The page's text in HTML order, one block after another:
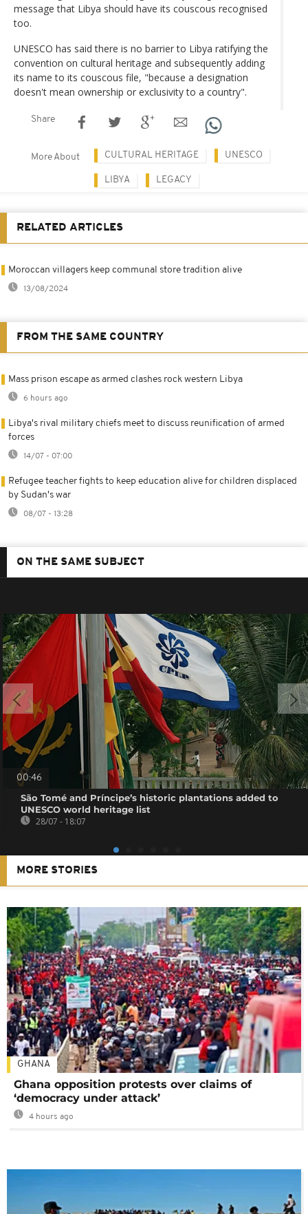
message that Libya should have its couscous recognised
too.
UNESCO has said there is no barrier to Libya ratifying the
convention on cultural heritage and subsequently adding
its name to its couscous file, "because a designation
doesn't mean ownership or exclusivity to a country".
Share
More About CULTURAL HERITAGE UNESCO
LIBYA LEGACY
RELATED ARTICLES
Moroccan villagers keep communal store tradition alive
13/08/2024
FROM THE SAME COUNTRY
Mass prison escape as armed clashes rock western Libya
6 hours ago
Libya's rival military chiefs meet to discuss reunification of armed
forces
14/07 - 07:00
Refugee teacher fights to keep education alive for children displaced
by Sudan's war
08/07 - 13:28
ON THE SAME SUBJECT
00:46
São Tomé and Príncipe’s historic plantations added to
UNESCO world heritage list
28/07 - 18:07
MORE STORIES
GHANA
Ghana opposition protests over claims of
‘democracy under attack’
4 hours ago